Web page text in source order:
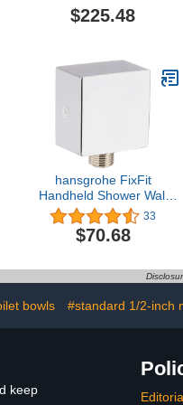
$225.48
hansgrohe FixFit
Handheld Shower Wall
Outlet 1/2-inch Thread
Connection Square
Modern Flush Mount in
33
$70.68
bowls #standard 1/2-inch
keep